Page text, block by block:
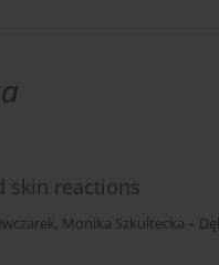
skin reactions
, Monika Szkultecka –